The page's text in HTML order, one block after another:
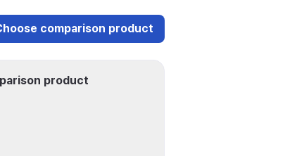
comparison product
product